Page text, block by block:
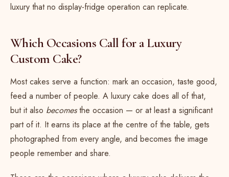
luxury that no display-fridge operation can replicate.
Which Occasions Call for a Luxury
Custom Cake?
Most cakes serve a function: mark an occasion, taste good,
feed a number of people. A luxury cake does all of that,
but it also becomesthe occasion — or at least a significant
part of it. It earns its place at the centre of the table, gets
photographed from every angle, and becomes the image
people remember and share.